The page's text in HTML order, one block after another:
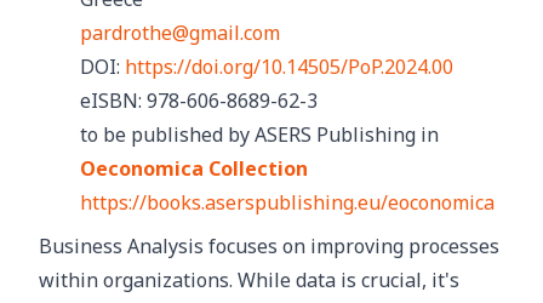
pardrothe@gmail.com
DOI: https://doi.org/10.14505/PoP.2024.00
eISBN: 978-606-8689-62-3
to be published by ASERS Publishing in
Oeconomica Collection
https://books.aserspublishing.eu/eoconomica
Business Analysis focuses on improving processes
within organizations. While data is crucial, it's